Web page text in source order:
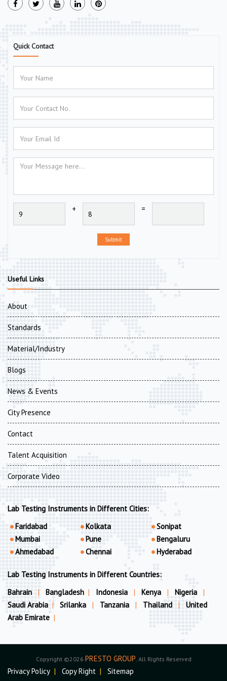
Quick Contact
+ =
Submit
Useful Links
About
Standards
Material/Industry
Blogs
News & Events
City Presence
Contact
Talent Acquisition
Corporate Video
Lab Testing Instruments in Different Cities:
Faridabad
Mumbai
Ahmedabad
Kolkata
Pune
Chennai
Sonipat
Bengaluru
Hyderabad
Lab Testing Instruments in Different Countries:
Bahrain
| Bangladesh | Indonesia | Kenya | Nigeria
|
Saudi Arabia | Srilanka | Tanzania | Thailand |
United
Arab Emirate |
Copyright ©2026 PRESTO GROUP . All Rights Reserved
Privacy Policy | Copy Right | Sitemap